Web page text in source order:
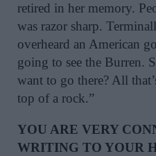
retired in her memory.
was razor sharp.
overheard an American
going to see the Burren.
want to go there? All
top of a rock.”
YOU ARE VERY
WRITING TO YOUR